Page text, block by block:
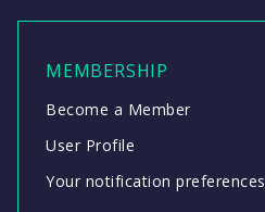
MEMBERSHIP
Become a Member
User Profile
Your notification preferences